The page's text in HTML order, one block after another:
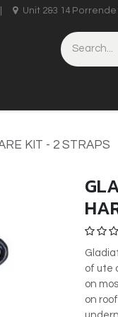
Unit 2&3 14
KIT - 2 STRAPS
of ute
on
on